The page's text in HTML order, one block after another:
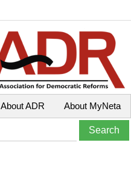
About MyNeta
About ADR